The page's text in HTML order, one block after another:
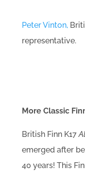
Peter Vinton,
representative.
More Classic
British Finn K17
emerged after
40 years! This